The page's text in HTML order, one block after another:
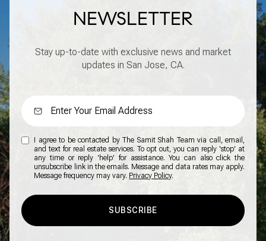
NEWSLETTER
Stay up-to-date with exclusive news and market
updates in San Jose, CA.
I agree to be contacted by The Samit Shah Team via call, email,
and text for real estate services. To opt out, you can reply 'stop' at
any time or reply 'help' for assistance. You can also click the
unsubscribe link in the emails. Message and data rates may apply.
Message frequency may vary. Privacy Policy.
SUBSCRIBE